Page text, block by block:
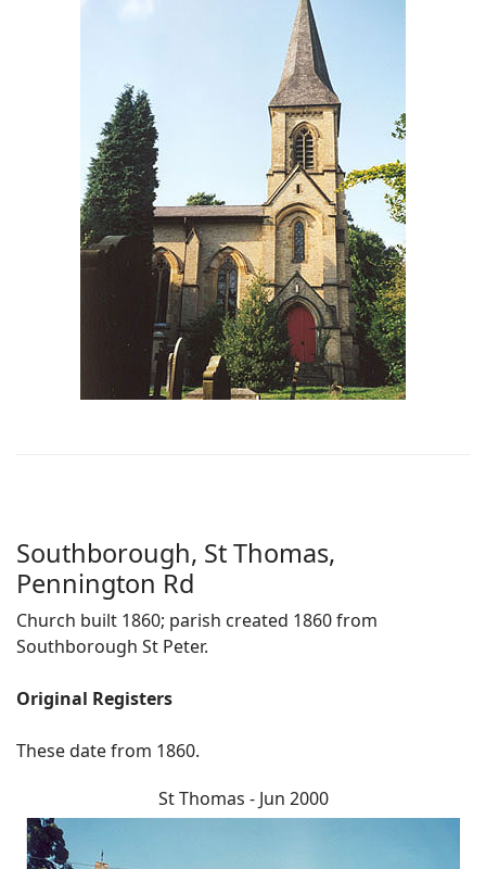
Southborough, St Thomas,
Pennington Rd
Church built 1860; parish created 1860 from
Southborough St Peter.
Original Registers
These date from 1860.
St Thomas - Jun 2000